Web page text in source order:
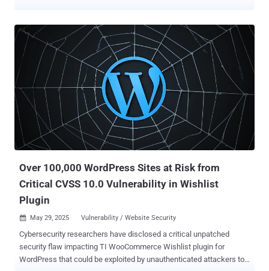
ons, researchers from the c/side said they found evidence of a
stealthy miner packed within obfuscated JavaScript that assesses
the computational power of a device and spawns background Web
Workers to execute mining tasks in parallel without raising any
alarm. More importantly, the activity has been found to leverage
WebSockets to fetch mining tasks from an external server, so as to
dynamically adjust the mining intensity based on the device
capabilities and accordingly throttle resource consumption to
maintain stealth. "This was a stealth miner, designed to avoid
detection by staying below the radar of both users and security
Over 100,000 WordPress Sites at Risk from
Critical CVSS 10.0 Vulnerability in Wishlist
Plugin
 May 29, 2025 Vulnerability / Website Security
Cybersecurity researchers have disclosed a critical unpatched
security flaw impacting TI WooCommerce Wishlist plugin for
WordPress that could be exploited by unauthenticated attackers to